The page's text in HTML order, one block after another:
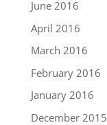
June 2016
April 2016
March 2016
February 2016
January 2016
December 2015